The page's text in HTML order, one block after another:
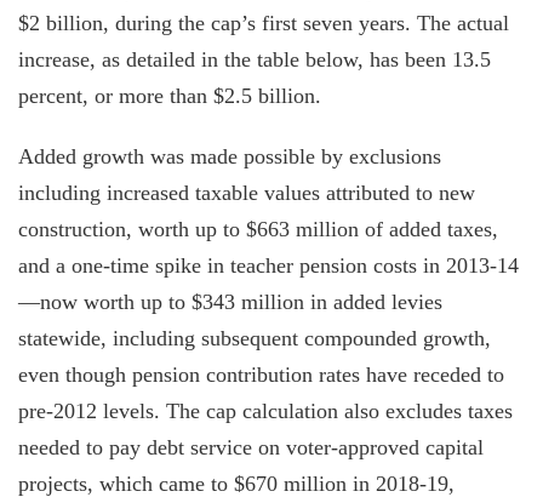
$2 billion, during the cap’s first seven years. The actual
increase, as detailed in the table below, has been 13.5
percent, or more than $2.5 billion.
Added growth was made possible by exclusions
including increased taxable values attributed to new
construction, worth up to $663 million of added taxes,
and a one-time spike in teacher pension costs in 2013-14
—now worth up to $343 million in added levies
statewide, including subsequent compounded growth,
even though pension contribution rates have receded to
pre-2012 levels. The cap calculation also excludes taxes
needed to pay debt service on voter-approved capital
projects, which came to $670 million in 2018-19,